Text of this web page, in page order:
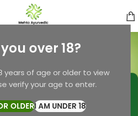
over 18?
years of age or older to view
verify your age to enter.
OLDERI AM UNDER 18
Beauty
Categories
— Ayurvedic Expert
👥10,000+Patients Helped
Formulated